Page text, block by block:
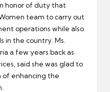
honor of duty that
team to carry out
operations while also
in the country. Ms.
a few years back as
said she was glad to
of enhancing the